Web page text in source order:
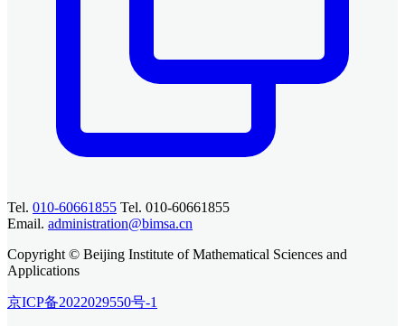
Tel. 010-60661855 Tel. 010-60661855
Email. administration@bimsa.cn
Copyright © Beijing Institute of Mathematical Sciences and
Applications
京ICP备2022029550号-1